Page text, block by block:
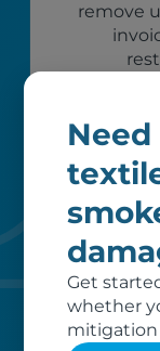
Get
whether
mitigation
remove